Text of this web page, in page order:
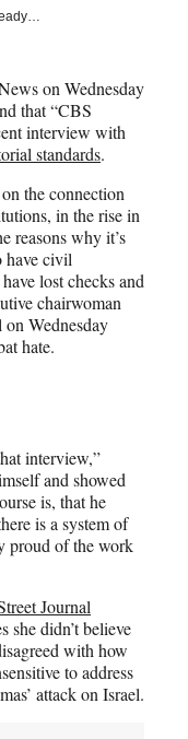
on Wednesday
that “CBS
interview with
standards.
the connection
in the rise in
reasons why it’s
have civil
lost checks and
chairwoman
Wednesday
hate.
interview,”
and showed
is, that he
is a system of
proud of the work
Journal
she didn’t believe
with how
to address
attack on Israel.